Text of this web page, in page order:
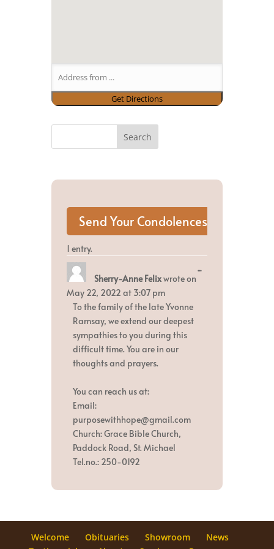
1 entry.
Sherry-Anne Felixwrote on
May 22, 2022 at 3:07 pm
To the family of the late Yvonne
Ramsay, we extend our deepest
sympathies to you during this
difficult time. You are in our
thoughts and prayers.
You can reach us at:
Email:
purposewithhope@gmail.com
Church: Grace Bible Church,
Paddock Road, St. Michael
Tel.no.: 250-0192
...Toggle
Welcome Obituaries Showroom
News